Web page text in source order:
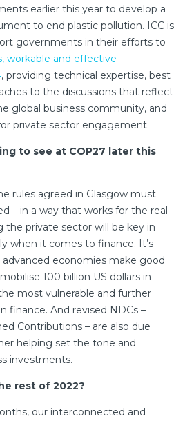
earlier this year to develop a
to end plastic pollution. ICC is
governments in their efforts to
workable and effective
, providing technical expertise, best
to the discussions that reflect
global business community, and
private sector engagement.
to see at COP27 later this
rules agreed in Glasgow must
– in a way that works for the real
the private sector will be key in
when it comes to finance. It’s
economies make good
100 billion US dollars in
most vulnerable and further
finance. And revised NDCs –
Contributions – are also due
helping set the tone and
investments.
rest of 2022?
our interconnected and